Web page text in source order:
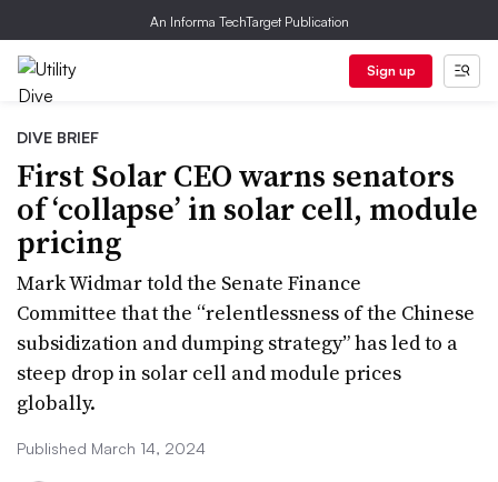
An Informa TechTarget Publication
Sign up
DIVE BRIEF
First Solar CEO warns senators
of ‘collapse’ in solar cell, module
pricing
Mark Widmar told the Senate Finance
Committee that the “relentlessness of the Chinese
subsidization and dumping strategy” has led to a
steep drop in solar cell and module prices
globally.
Published March 14, 2024